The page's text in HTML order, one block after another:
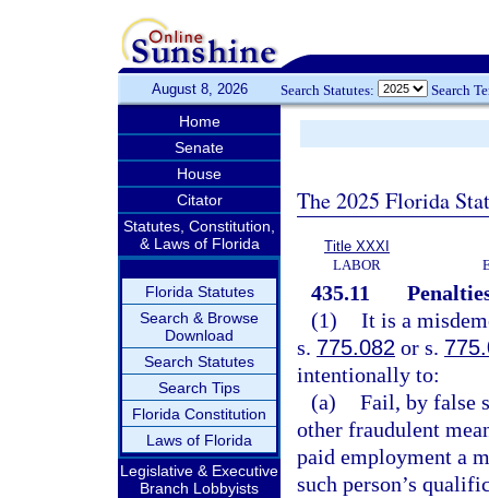
August 8, 2026 Search Statutes: Search
Home
Senate
House
Citator
Statutes, Constitution,
& Laws of Florida
Florida Statutes
Search & Browse
Download
Search Statutes
Search Tips
Florida Constitution
Laws of Florida
Legislative & Executive
Branch Lobbyists
The 2025 Florida
Title XXXI
LABOR
435.11
(1) It is a
s. 775.082 or s.
intentionally to:
(a) Fail, by false
other fraudulent
paid employment a
such person’s